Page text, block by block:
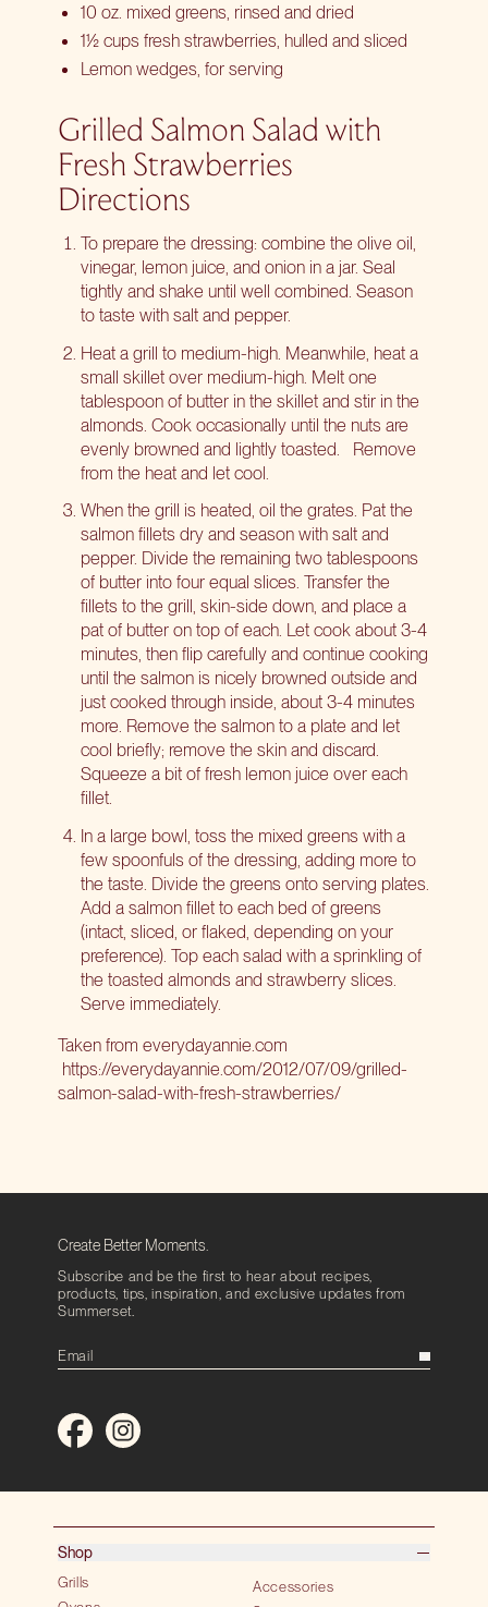
10 oz. mixed greens, rinsed and dried
1½ cups fresh strawberries, hulled and sliced
Lemon wedges, for serving
Grilled Salmon Salad with
Fresh Strawberries
Directions
To prepare the dressing: combine the olive oil,
vinegar, lemon juice, and onion in a jar. Seal
tightly and shake until well combined. Season
to taste with salt and pepper.
Heat a grill to medium-high. Meanwhile, heat a
small skillet over medium-high. Melt one
tablespoon of butter in the skillet and stir in the
almonds. Cook occasionally until the nuts are
evenly browned and lightly toasted.
Remove
from the heat and let cool.
When the grill is heated, oil the grates. Pat the
salmon fillets dry and season with salt and
pepper. Divide the remaining two tablespoons
of butter into four equal slices. Transfer the
fillets to the grill, skin-side down, and place a
pat of butter on top of each. Let cook about 3-4
minutes, then flip carefully and continue cooking
until the salmon is nicely browned outside and
just cooked through inside, about 3-4 minutes
more. Remove the salmon to a plate and let
cool briefly; remove the skin and discard.
Squeeze a bit of fresh lemon juice over each
fillet.
In a large bowl, toss the mixed greens with a
few spoonfuls of the dressing, adding more to
the taste. Divide the greens onto serving plates.
Add a salmon fillet to each bed of greens
(intact, sliced, or flaked, depending on your
preference). Top each salad with a sprinkling of
the toasted almonds and strawberry slices.
Serve immediately.
Taken from everydayannie.com
https://everydayannie.com/2012/07/09/grilled-
salmon-salad-with-fresh-strawberries/
Create Better Moments.
Subscribe and be the first to hear about recipes,
products, tips, inspiration, and exclusive updates from
Summerset.
Shop
Grills
Accessories